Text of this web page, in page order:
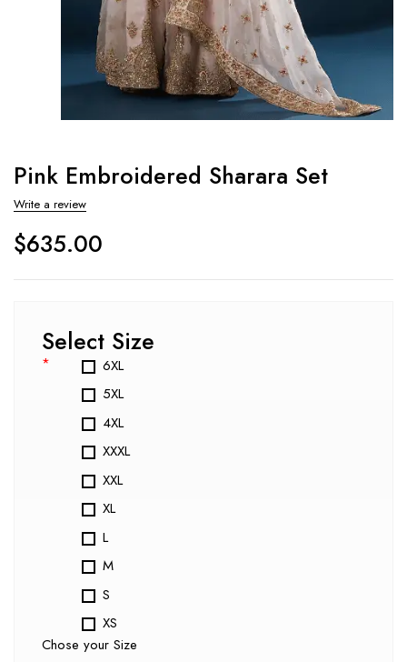
Pink Embroidered Sharara Set
Write a review
$635.00
Select Size
*
6XL
5XL
4XL
XXXL
XXL
XL
L
M
S
XS
Chose your Size